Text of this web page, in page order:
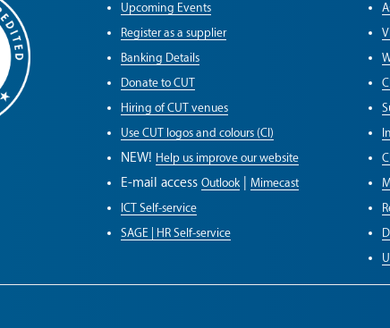
Upcoming Events
Register as a supplier
Banking Details
Donate to CUT
Hiring of CUT venues
Use CUT logos and colours (CI)
NEW! Help us improve our website
E-mail access Outlook| Mimecast
ICT Self-service
SAGE | HR Self-service